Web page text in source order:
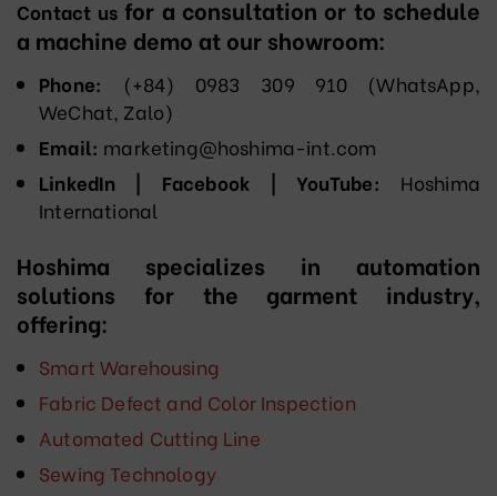
Contact us for a consultation or to schedule
a machine demo at our showroom:
Phone: (+84) 0983 309 910 (WhatsApp,
WeChat, Zalo)
Email: marketing@hoshima-int.com
LinkedIn | Facebook | YouTube: Hoshima
International
Hoshima specializes in automation
solutions for the garment industry,
offering:
Smart Warehousing
Fabric Defect and Color Inspection
Automated Cutting Line
Sewing Technology